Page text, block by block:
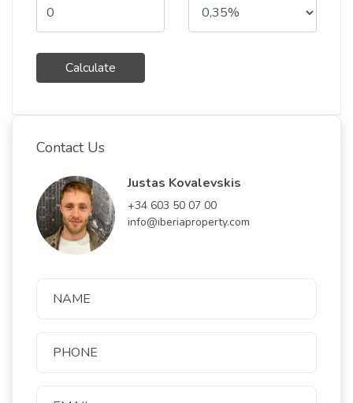
Calculate
Contact Us
Justas Kovalevskis
+34 603 50 07 00
info@iberiaproperty.com